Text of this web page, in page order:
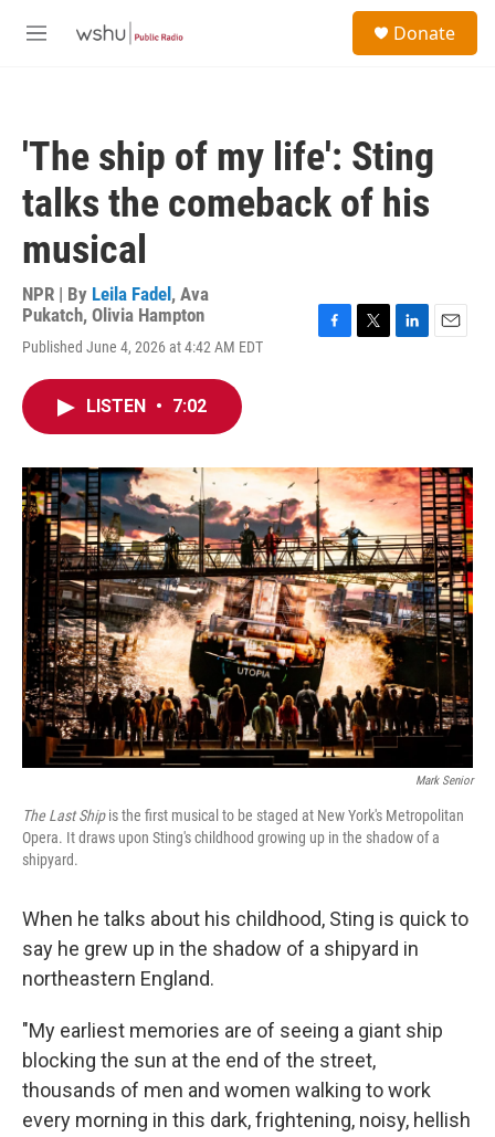
M
Donate
'The ship of my life': Sting
talks the comeback of his
musical
NPR | By Leila Fadel , Ava
Pukatch, Olivia Hampton
Published June 4, 2026 at 4:42 AM EDT
o
k
r
I
n
LISTEN • 7:02
Mark Senior
The Last Shipis the first musical to be staged at New York's Metropolitan
Opera. It draws upon Sting's childhood growing up in the shadow of a
shipyard.
When he talks about his childhood, Sting is quick to
say he grew up in the shadow of a shipyard in
northeastern England.
"My earliest memories are of seeing a giant ship
blocking the sun at the end of the street,
thousands of men and women walking to work
every morning in this dark, frightening, noisy, hellish